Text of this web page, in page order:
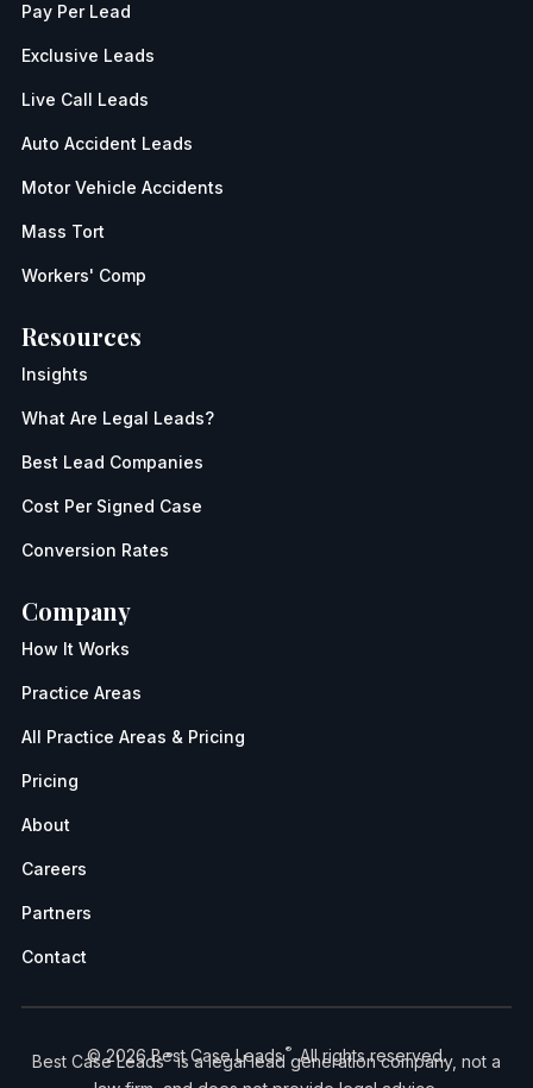
Pay Per Lead
Exclusive Leads
Live Call Leads
Auto Accident Leads
Motor Vehicle Accidents
Mass Tort
Workers' Comp
Resources
Insights
What Are Legal Leads?
Best Lead Companies
Cost Per Signed Case
Conversion Rates
Company
How It Works
Practice Areas
All Practice Areas & Pricing
Pricing
About
Careers
Partners
Contact
© 2026 Best Case Leads ®. All rights reserved.
Best Case Leads ®is a legal lead generation company, not a